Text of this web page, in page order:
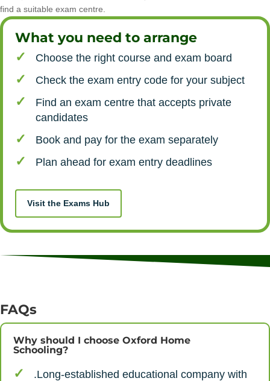
find a suitable exam centre.
What you need to arrange
Choose the right course and exam board
Check the exam entry code for your subject
Find an exam centre that accepts private
candidates
Book and pay for the exam separately
Plan ahead for exam entry deadlines
Visit the Exams Hub
FAQs
Why should I choose Oxford Home
Schooling?
.Long-established educational company with